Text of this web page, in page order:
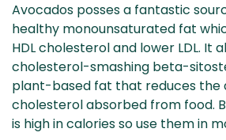
Avocados posses a fantastic
healthy monounsaturated fat
HDL cholesterol and lower LDL. It
cholesterol-smashing beta-
plant-based fat that reduces the
cholesterol absorbed from food.
is high in calories so use them in